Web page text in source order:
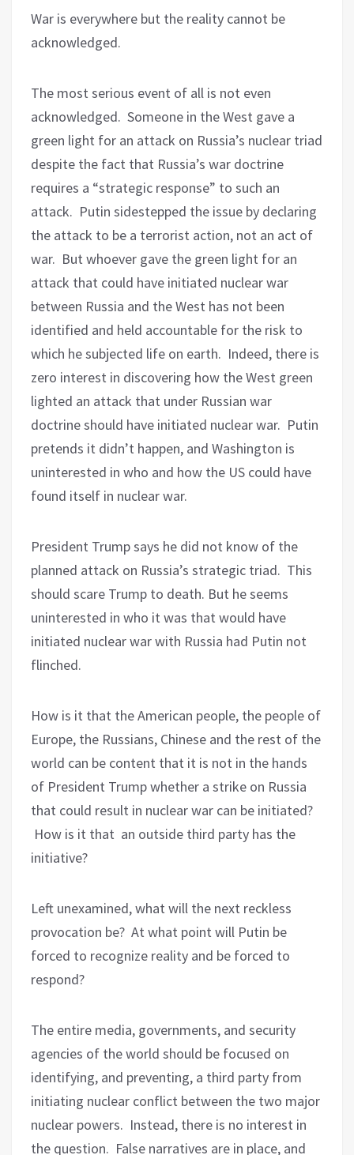
War is everywhere but the reality cannot be
acknowledged.
The most serious event of all is not even
acknowledged. Someone in the West gave a
green light for an attack on Russia’s nuclear triad
despite the fact that Russia’s war doctrine
requires a “strategic response” to such an
attack. Putin sidestepped the issue by declaring
the attack to be a terrorist action, not an act of
war. But whoever gave the green light for an
attack that could have initiated nuclear war
between Russia and the West has not been
identified and held accountable for the risk to
which he subjected life on earth. Indeed, there is
zero interest in discovering how the West green
lighted an attack that under Russian war
doctrine should have initiated nuclear war. Putin
pretends it didn’t happen, and Washington is
uninterested in who and how the US could have
found itself in nuclear war.
President Trump says he did not know of the
planned attack on Russia’s strategic triad. This
should scare Trump to death. But he seems
uninterested in who it was that would have
initiated nuclear war with Russia had Putin not
flinched.
How is it that the American people, the people of
Europe, the Russians, Chinese and the rest of the
world can be content that it is not in the hands
of President Trump whether a strike on Russia
that could result in nuclear war can be initiated?
How is it that an outside third party has the
initiative?
Left unexamined, what will the next reckless
provocation be? At what point will Putin be
forced to recognize reality and be forced to
respond?
The entire media, governments, and security
agencies of the world should be focused on
identifying, and preventing, a third party from
initiating nuclear conflict between the two major
nuclear powers. Instead, there is no interest in
the question. False narratives are in place, and